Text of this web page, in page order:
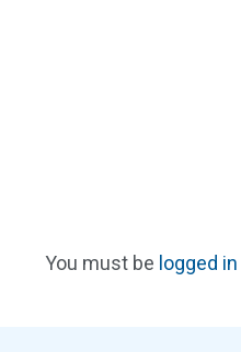
You must be logged in